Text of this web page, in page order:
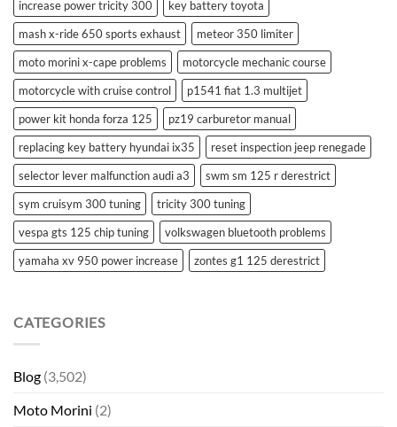
increase power tricity 300
key battery toyota
mash x-ride 650 sports exhaust
meteor 350 limiter
moto morini x-cape problems
motorcycle mechanic course
motorcycle with cruise control
p1541 fiat 1.3 multijet
power kit honda forza 125
pz19 carburetor manual
replacing key battery hyundai ix35
reset inspection jeep renegade
selector lever malfunction audi a3
swm sm 125 r derestrict
sym cruisym 300 tuning
tricity 300 tuning
vespa gts 125 chip tuning
volkswagen bluetooth problems
yamaha xv 950 power increase
zontes g1 125 derestrict
CATEGORIES
Blog (3,502)
Moto Morini (2)